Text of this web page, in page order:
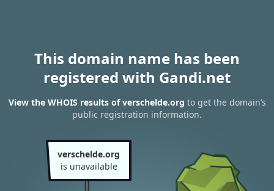
This domain name has been
registered with Gandi.net
View the WHOIS results of verschelde.org to get the domain’s
public registration information.
verschelde.org
is unavailable